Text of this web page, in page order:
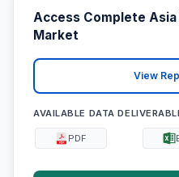
Access Complete
Market
View
AVAILABLE DATA
PDF